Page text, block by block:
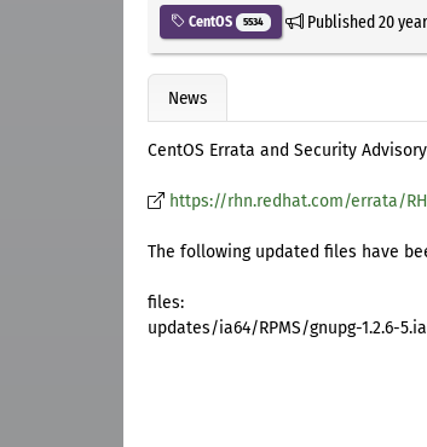
CentOS 5534 Published20
News
CentOS Errata and Security Advisory
https://rhn.redhat.com/errata/
The following updated files have
files:
updates/ia64/RPMS/gnupg-1.2.6-